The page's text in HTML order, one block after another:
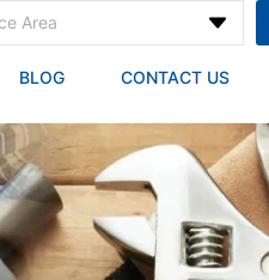
Area
BLOG CONTACT US